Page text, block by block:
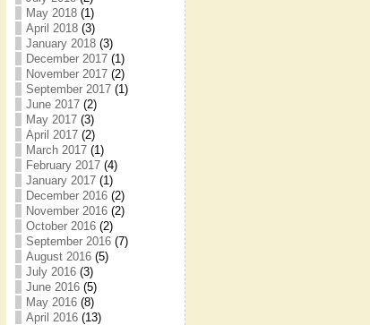
May 2018(1)
April 2018(3)
January 2018(3)
December 2017(1)
November 2017(2)
September 2017(1)
June 2017(2)
May 2017(3)
April 2017(2)
March 2017(1)
February 2017(4)
January 2017(1)
December 2016(2)
November 2016(2)
October 2016(2)
September 2016(7)
August 2016(5)
July 2016(3)
June 2016(5)
May 2016(8)
April 2016(13)